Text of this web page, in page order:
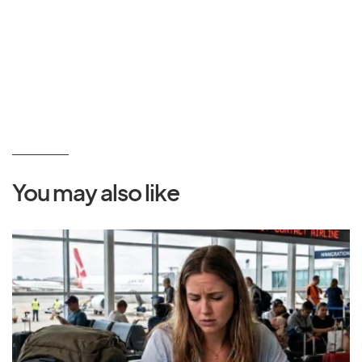
You may also like